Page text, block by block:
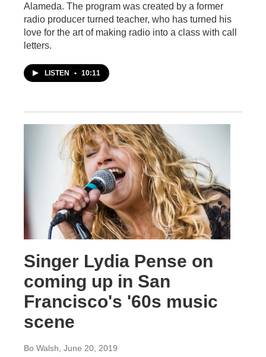
Alameda. The program was created by a former
radio producer turned teacher, who has turned his
love for the art of making radio into a class with call
letters.
LISTEN • 10:11
Singer Lydia Pense on
coming up in San
Francisco's '60s music
scene
Bo Walsh , June 20, 2019